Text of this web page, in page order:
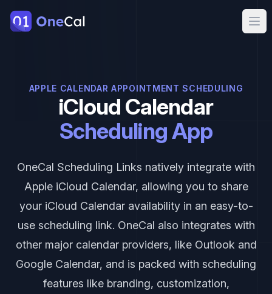
OneCal
APPLE CALENDAR APPOINTMENT SCHEDULING
iCloud Calendar
Scheduling App
OneCal Scheduling Links natively integrate with
Apple iCloud Calendar, allowing you to share
your iCloud Calendar availability in an easy-to-
use scheduling link. OneCal also integrates with
other major calendar providers, like Outlook and
Google Calendar, and is packed with scheduling
features like branding, customization,